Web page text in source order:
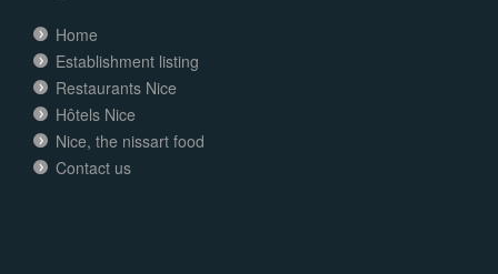
Home
Establishment listing
Restaurants Nice
Hôtels Nice
Nice, the nissart food
Contact us